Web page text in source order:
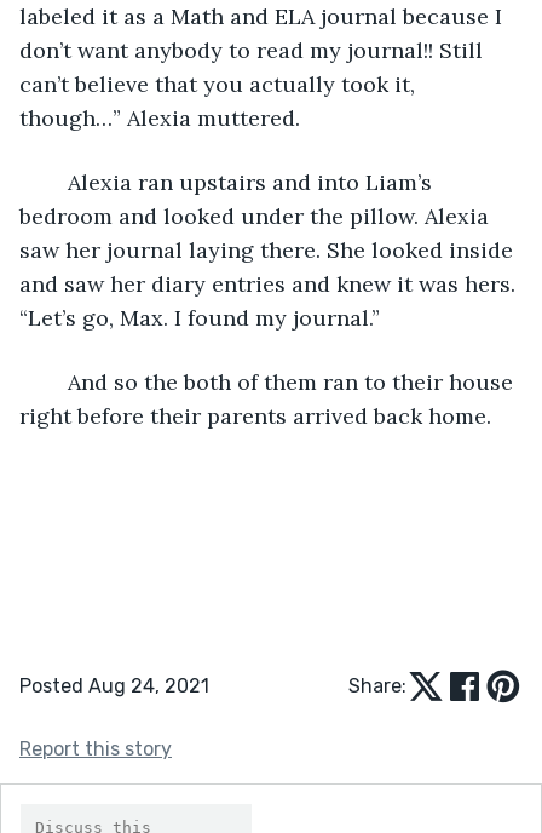
labeled it as a Math and ELA journal because I
don’t want anybody to read my journal!! Still
can’t believe that you actually took it,
though…” Alexia muttered.
bedroom and looked under the pillow. Alexia
saw her journal laying there. She looked inside
and saw her diary entries and knew it was hers.
“Let’s go, Max. I found my journal.”
right before their parents arrived back home.
Posted Aug 24, 2021 Share:
Report this story